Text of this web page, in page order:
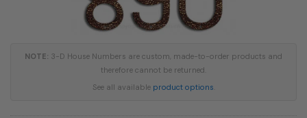
NOTE: 3-D House Numbers are custom, made-to-order products and
therefore cannot be returned.
See all available product options